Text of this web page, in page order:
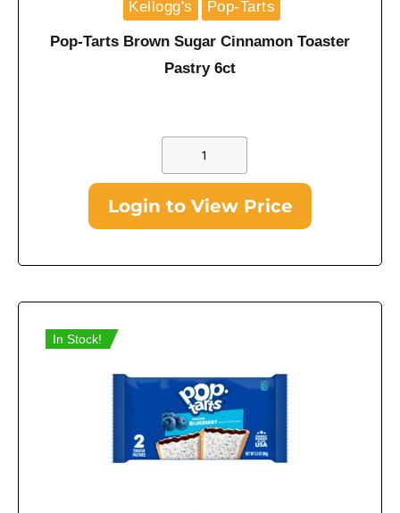
Kellogg's Pop-Tarts
Pop-Tarts Brown Sugar Cinnamon Toaster
Pastry 6ct
Login to View Price
In Stock!